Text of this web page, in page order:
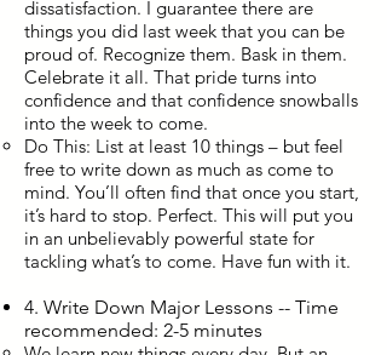
dissatisfaction. I guarantee there are
things you did last week that you can be
proud of. Recognize them. Bask in them.
Celebrate it all. That pride turns into
confidence and that confidence snowballs
into the week to come.
Do This: List at least 10 things – but feel
free to write down as much as come to
mind. You’ll often find that once you start,
it’s hard to stop. Perfect. This will put you
in an unbelievably powerful state for
tackling what’s to come. Have fun with it.
4. Write Down Major Lessons -- Time
recommended: 2-5 minutes